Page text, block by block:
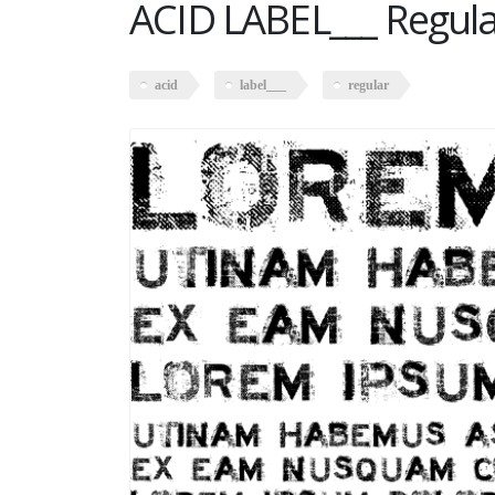
ACID LABEL___
acid label___ regular